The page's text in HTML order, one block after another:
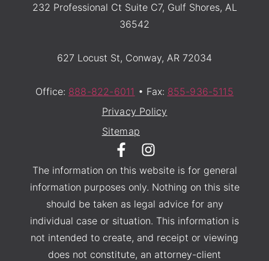
232 Professional Ct Suite C7, Gulf Shores, AL
36542
627 Locust St, Conway, AR 72034
Office: 888-822-6011 • Fax: 855-936-5115
Privacy Policy
Sitemap
The information on this website is for general
information purposes only. Nothing on this site
should be taken as legal advice for any
individual case or situation. This information is
not intended to create, and receipt or viewing
does not constitute, an attorney-client